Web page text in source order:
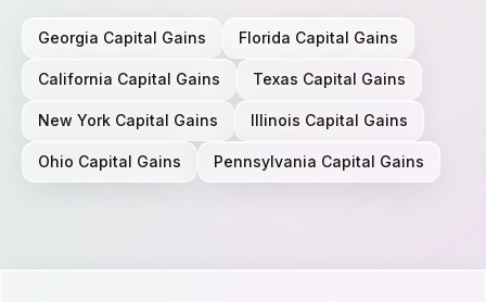
Georgia Capital Gains Florida Capital Gains
California Capital Gains Texas Capital Gains
New York Capital Gains Illinois Capital Gains
Ohio Capital Gains Pennsylvania Capital Gains